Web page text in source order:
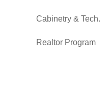
Cabinetry & Tech.
Realtor Program